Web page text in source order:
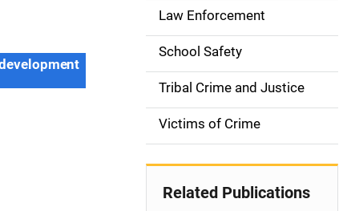
i
o
n
Law Enforcement
School Safety
Tribal Crime and Justice
Victims of Crime
Related Publications